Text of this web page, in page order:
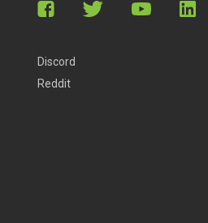
Discord
Reddit